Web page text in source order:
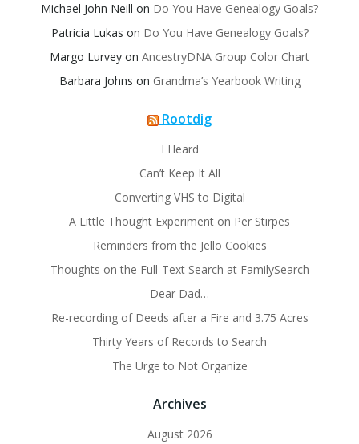
Michael John Neill on Do You Have Genealogy Goals?
Patricia Lukas on Do You Have Genealogy Goals?
Margo Lurvey on AncestryDNA Group Color Chart
Barbara Johns on Grandma’s Yearbook Writing
Rootdig
I Heard
Can’t Keep It All
Converting VHS to Digital
A Little Thought Experiment on Per Stirpes
Reminders from the Jello Cookies
Thoughts on the Full-Text Search at FamilySearch
Dear Dad…
Re-recording of Deeds after a Fire and 3.75 Acres
Thirty Years of Records to Search
The Urge to Not Organize
Archives
August 2026